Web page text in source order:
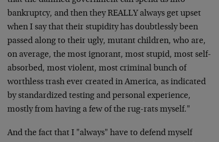
bankruptcy, and then they REALLY always get upset
when I say that their stupidity has doubtlessly been
passed along to their ugly, mutant children, who are,
on average, the most ignorant, most stupid, most self-
absorbed, most violent, most criminal bunch of
worthless trash ever created in America, as indicated
by standardized testing and personal experience,
mostly from having a few of the rug-rats myself."
And the fact that I "always" have to defend myself